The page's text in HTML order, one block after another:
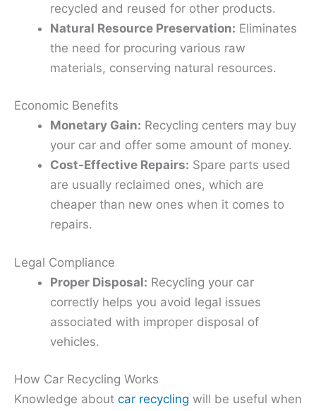
recycled and reused for other products.
Natural Resource Preservation: Eliminates
the need for procuring various raw
materials, conserving natural resources.
Economic Benefits
Monetary Gain: Recycling centers may buy
your car and offer some amount of money.
Cost-Effective Repairs: Spare parts used
are usually reclaimed ones, which are
cheaper than new ones when it comes to
repairs.
Legal Compliance
Proper Disposal: Recycling your car
correctly helps you avoid legal issues
associated with improper disposal of
vehicles.
How Car Recycling Works
Knowledge about car recycling will be useful when